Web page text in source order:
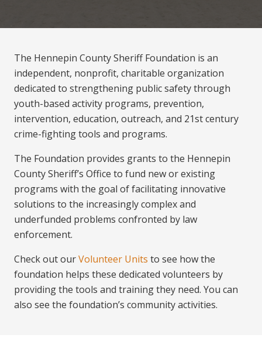
The Hennepin County Sheriff Foundation is an
independent, nonprofit, charitable organization
dedicated to strengthening public safety through
youth-based activity programs, prevention,
intervention, education, outreach, and 21st century
crime-fighting tools and programs.
The Foundation provides grants to the Hennepin
County Sheriff’s Office to fund new or existing
programs with the goal of facilitating innovative
solutions to the increasingly complex and
underfunded problems confronted by law
enforcement.
Check out ourVolunteer Units to see how the
foundation helps these dedicated volunteers by
providing the tools and training they need. You can
also see the foundation’s community activities.